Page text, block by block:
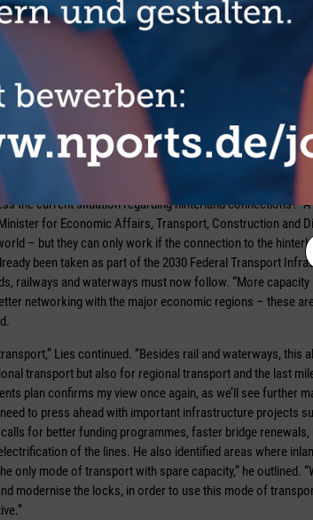
2025. “If the volumes announced do actually reach
in motion for the hinterland there,” stated Maatsch
“Compared to other sites, inland shipping as a mode
stressed. As regard shifting transport to rail and inland
“Politicians have set a framework with CO₂ pricing, the
insufficient volumes, bundled transport cannot develop,”
modes of transport”
the current situation regarding hinterland connections?
for Economic Affairs, Transport, Construction and
– but they can only work if the connection to the
been taken as part of the 2030 Federal Transport
railways and waterways must now follow. “More
networking with the major economic regions – these
Lies continued. “Besides rail and waterways,
transport but also for regional transport and the last
plan confirms my view once again, as we’ll see further
to press ahead with important infrastructure projects
for better funding programmes, faster bridge
of the lines. He also identified areas where
only mode of transport with spare capacity,” he outlined.
modernise the locks, in order to use this mode of